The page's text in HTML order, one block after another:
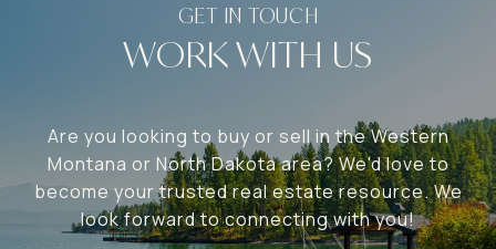
WORK WITH US
Are you looking to buy or sell in the Western
Montana or North Dakota area? We'd love to
become your trusted real estate resource. We
look forward to connecting with you!